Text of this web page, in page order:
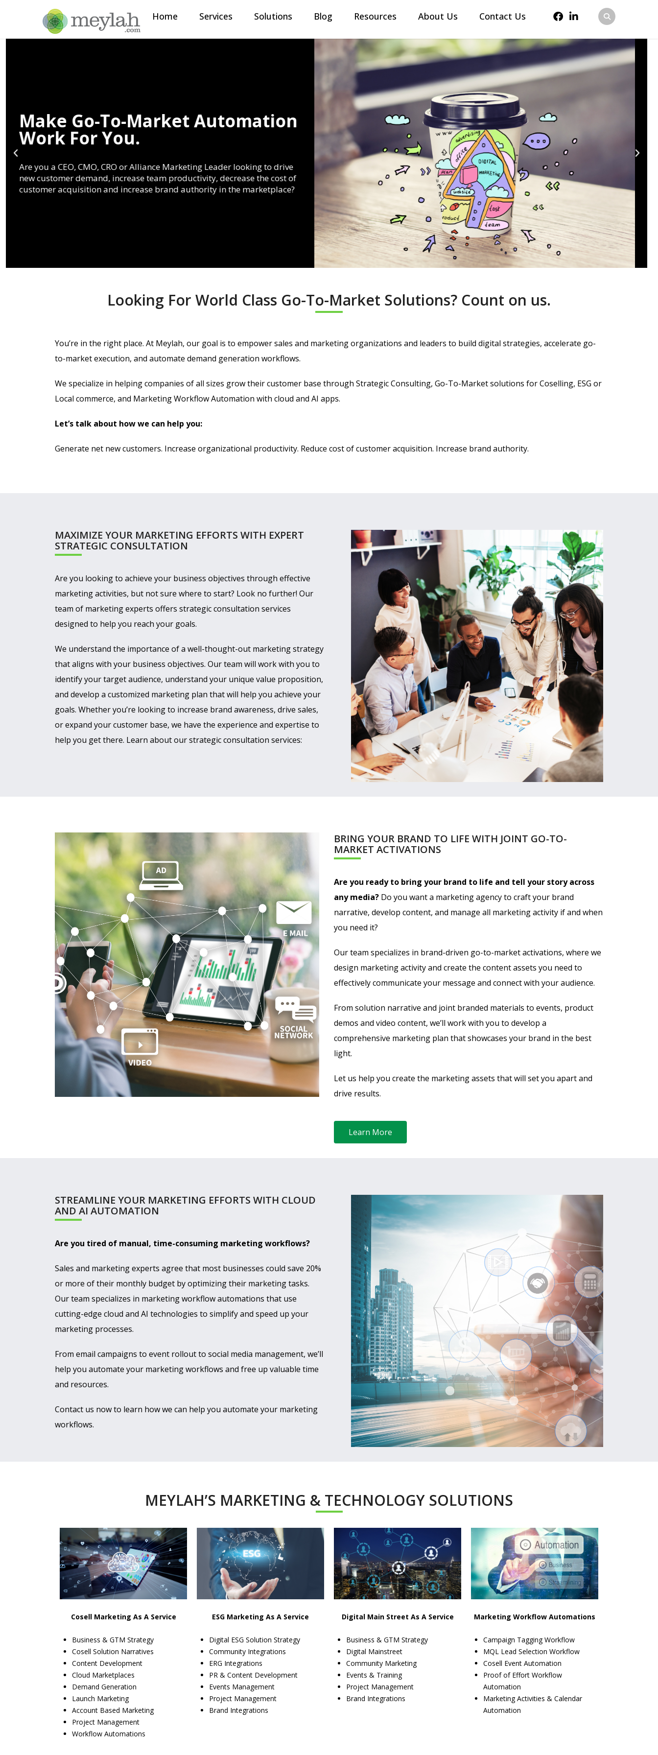
Home Services Solutions Blog Resources About Us Contact Us
Make Go-To-Market Automation
Work For You.
Are you a CEO, CMO, CRO or Alliance Marketing Leader looking to drive
new customer demand, increase team productivity, decrease the cost of
customer acquisition and increase brand authority in the marketplace?
Looking For World Class Go-To-Market Solutions? Count on us.
You’re in the right place. At Meylah, our goal is to empower sales and marketing organizations and leaders to build digital strategies, accelerate go-
to-market execution, and automate demand generation workflows.
We specialize in helping companies of all sizes grow their customer base through Strategic Consulting, Go-To-Market solutions for Coselling, ESG or
Local commerce, and Marketing Workflow Automation with cloud and AI apps.
Let’s talk about how we can help you:
Generate net new customers. Increase organizational productivity. Reduce cost of customer acquisition. Increase brand authority.
MAXIMIZE YOUR MARKETING EFFORTS WITH EXPERT
STRATEGIC CONSULTATION
Are you looking to achieve your business objectives through effective
marketing activities, but not sure where to start? Look no further! Our
team of marketing experts offers strategic consultation services
designed to help you reach your goals.
We understand the importance of a well-thought-out marketing strategy
that aligns with your business objectives. Our team will work with you to
identify your target audience, understand your unique value proposition,
and develop a customized marketing plan that will help you achieve your
goals. Whether you’re looking to increase brand awareness, drive sales,
or expand your customer base, we have the experience and expertise to
help you get there. Learn about our strategic consultation services:
BRING YOUR BRAND TO LIFE WITH JOINT GO-TO-
MARKET ACTIVATIONS
Are you ready to bring your brand to life and tell your story across
any media? Do you want a marketing agency to craft your brand
narrative, develop content, and manage all marketing activity if and when
you need it?
Our team specializes in brand-driven go-to-market activations, where we
design marketing activity and create the content assets you need to
effectively communicate your message and connect with your audience.
From solution narrative and joint branded materials to events, product
demos and video content, we’ll work with you to develop a
comprehensive marketing plan that showcases your brand in the best
light.
Let us help you create the marketing assets that will set you apart and
drive results.
Learn More
STREAMLINE YOUR MARKETING EFFORTS WITH CLOUD
AND AI AUTOMATION
Are you tired of manual, time-consuming marketing workflows?
Sales and marketing experts agree that most businesses could save 20%
or more of their monthly budget by optimizing their marketing tasks.
Our team specializes in marketing workflow automations that use
cutting-edge cloud and AI technologies to simplify and speed up your
marketing processes.
From email campaigns to event rollout to social media management, we’ll
help you automate your marketing workflows and free up valuable time
and resources.
Contact us now to learn how we can help you automate your marketing
workflows.
MEYLAH’S MARKETING & TECHNOLOGY SOLUTIONS
Cosell Marketing As A Service
Business & GTM Strategy
Cosell Solution Narratives
Content Development
Cloud Marketplaces
Demand Generation
Launch Marketing
Account Based Marketing
Project Management
Workflow Automations
ESG Marketing As A Service
Digital ESG Solution Strategy
Community Integrations
ERG Integrations
PR & Content Development
Events Management
Project Management
Brand Integrations
Digital Main Street As A Service
Business & GTM Strategy
Digital Mainstreet
Community Marketing
Events & Training
Project Management
Brand Integrations
Marketing Workflow Automations
Campaign Tagging Workflow
MQL Lead Selection Workflow
Cosell Event Automation
Proof of Effort Workflow
Automation
Marketing Activities & Calendar
Automation